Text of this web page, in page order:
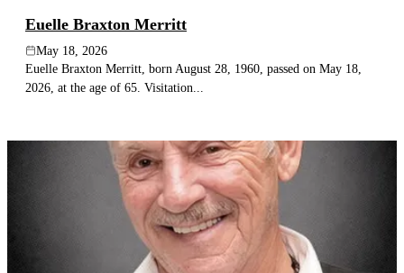
Euelle Braxton Merritt
May 18, 2026
Euelle Braxton Merritt, born August 28, 1960, passed on May 18,
2026, at the age of 65. Visitation...